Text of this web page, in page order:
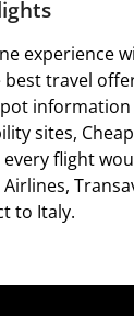
experience
best travel
information
sites,
flight
Airlines,
to Italy.